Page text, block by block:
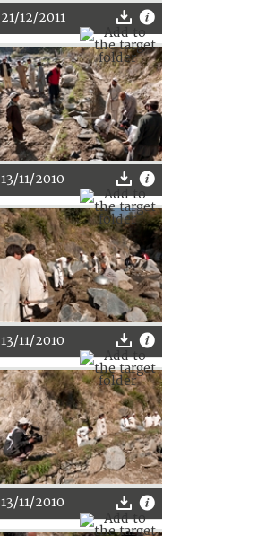
21/12/2011
13/11/2010
13/11/2010
13/11/2010